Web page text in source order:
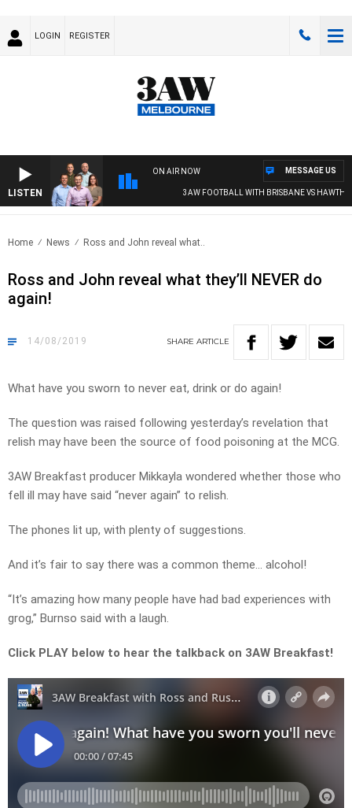
LOGIN REGISTER
LISTEN
ON AIR NOW
3AW FOOTBALL WITH BRISBANE VS HAWTHORN
MESSAGE US
Home News Ross and John reveal what..
Ross and John reveal what they’ll NEVER do
again!
14/08/2019 SHARE ARTICLE
What have you sworn to never eat, drink or do again!
The question was raised following yesterday’s revelation that
relish may have been the source of food poisoning at the MCG.
3AW Breakfast producer Mikkayla wondered whether those who
fell ill may have said “never again” to relish.
The phones lit up, with plenty of suggestions.
And it’s fair to say there was a common theme… alcohol!
“It’s amazing how many people have had bad experiences with
grog,” Burnso said with a laugh.
Click PLAY below to hear the talkback on 3AW Breakfast!